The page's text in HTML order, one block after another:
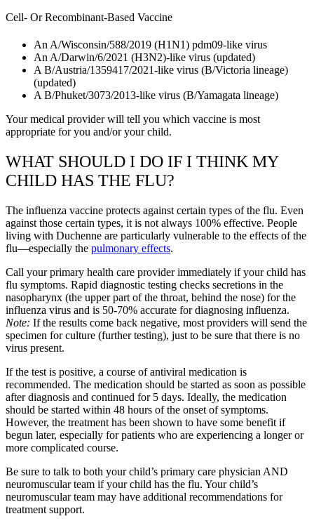
Cell- Or Recombinant-Based Vaccine
An A/Wisconsin/588/2019 (H1N1) pdm09-like virus
An A/Darwin/6/2021 (H3N2)-like virus (updated)
A B/Austria/1359417/2021-like virus (B/Victoria lineage)
(updated)
A B/Phuket/3073/2013-like virus (B/Yamagata lineage)
Your medical provider will tell you which vaccine is most
appropriate for you and/or your child.
WHAT SHOULD I DO IF I THINK MY
CHILD HAS THE FLU?
The influenza vaccine protects against certain types of the flu. Even
against those certain types, it is not always 100% effective. People
living with Duchenne are particularly vulnerable to the effects of the
flu—especially the pulmonary effects.
Call your primary health care provider immediately if your child has
flu symptoms. Rapid diagnostic testing checks secretions in the
nasopharynx (the upper part of the throat, behind the nose) for the
influenza virus and is 50-70% accurate for diagnosing influenza.
Note: If the results come back negative, most providers will send the
specimen for culture (further testing), just to be sure that there is no
virus present.
If the test is positive, a course of antiviral medication is
recommended. The medication should be started as soon as possible
after diagnosis and continued for 5 days. Ideally, the medication
should be started within 48 hours of the onset of symptoms.
However, the treatment has been shown to have some benefit if
begun later, especially for patients who are experiencing a longer or
more complicated course.
Be sure to talk to both your child’s primary care physician AND
neuromuscular team if your child has the flu. Your child’s
neuromuscular team may have additional recommendations for
treatment support.